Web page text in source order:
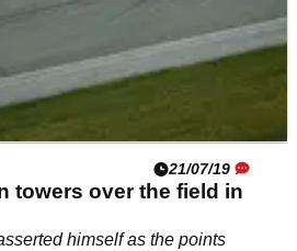
21/07/19
towers over the field in
himself as the points